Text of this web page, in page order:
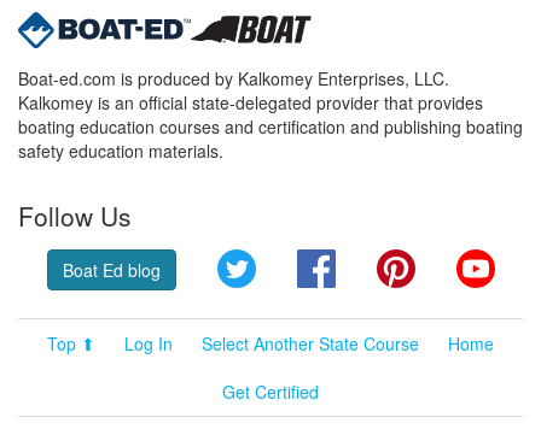
Boat-ed.com is produced by Kalkomey Enterprises, LLC.
Kalkomey is an official state-delegated provider that provides
boating education courses and certification and publishing boating
safety education materials.
Follow Us
Boat Ed blog Twitter FacebookPinterest
Top ⬆ Log In Select Another State Course
Home
Get Certified